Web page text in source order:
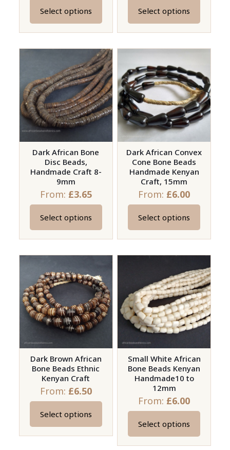
Select options
This
product
variants.
The
options
may
be
on
product
page
Select options
This
product
multiple
variants.
The
options
may
be
chosen
on
the
product
page
Dark African Bone
Disc Beads,
Handmade Craft 8-
9mm
From: £3.65
Select options
This
product
variants.
The
options
may
chosen
on
the
product
page
Dark African Convex
Cone Bone Beads
Handmade Kenyan
Craft, 15mm
From: £6.00
Select options
This
product
variants.
The
options
may
be
chosen
on
the
product
page
Dark Brown African
Bone Beads Ethnic
Kenyan Craft
From: £6.50
Select options
This
product
Small White African
Bone Beads Kenyan
Handmade10 to
12mm
From: £6.00
Select options
This
product